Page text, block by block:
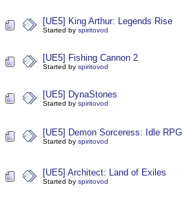
[UE5] King Arthur: Legends Rise
Started by spiritovod
[UE5] Fishing Cannon 2
Started by spiritovod
[UE5] DynaStones
Started by spiritovod
[UE5] Demon Sorceress: Idle RPG
Started by spiritovod
[UE5] Architect: Land of Exiles
Started by spiritovod